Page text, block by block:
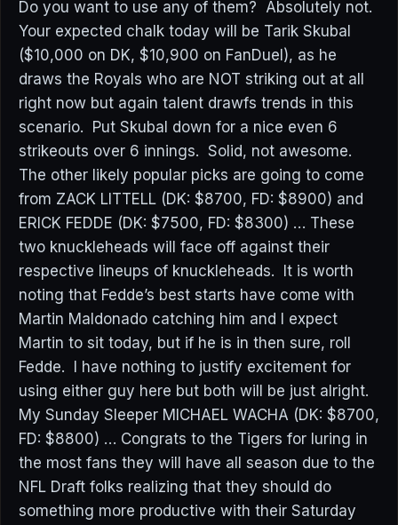
Do you want to use any of them? Absolutely not.
Your expected chalk today will be Tarik Skubal
($10,000 on DK, $10,900 on FanDuel), as he
draws the Royals who are NOT striking out at all
right now but again talent drawfs trends in this
scenario. Put Skubal down for a nice even 6
strikeouts over 6 innings. Solid, not awesome.
The other likely popular picks are going to come
from ZACK LITTELL (DK: $8700, FD: $8900) and
ERICK FEDDE (DK: $7500, FD: $8300) … These
two knuckleheads will face off against their
respective lineups of knuckleheads. It is worth
noting that Fedde’s best starts have come with
Martin Maldonado catching him and I expect
Martin to sit today, but if he is in then sure, roll
Fedde. I have nothing to justify excitement for
using either guy here but both will be just alright.
My Sunday Sleeper MICHAEL WACHA (DK: $8700,
FD: $8800) … Congrats to the Tigers for luring in
the most fans they will have all season due to the
NFL Draft folks realizing that they should do
something more productive with their Saturday